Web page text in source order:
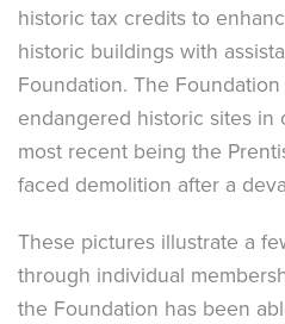
historic tax credits to
historic buildings with
Foundation. The
endangered historic sites in
most recent being the
faced demolition after a
These pictures illustrate a
through individual
the Foundation has been